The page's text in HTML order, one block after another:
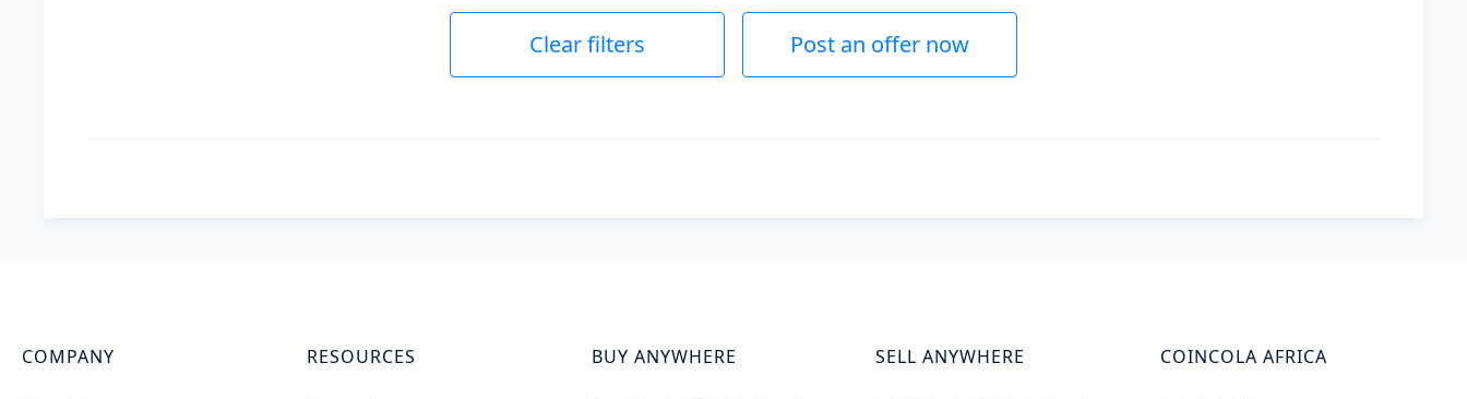
Clear filters Post an offer now
COMPANY RESOURCES BUY ANYWHERE SELL ANYWHERE COINCOLA AFRICA